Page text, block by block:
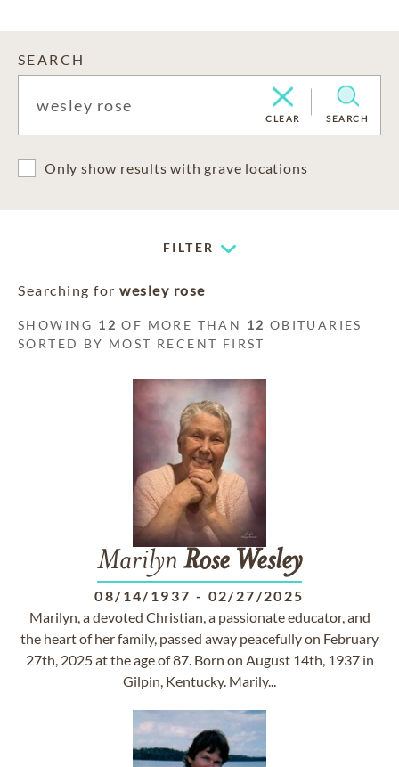
SEARCH
CLEAR SEARCH
Only show results with grave locations
FILTER
Searching for wesley rose
SHOWING 12 OF MORE THAN 12 OBITUARIES
SORTED BY MOST RECENT FIRST
Marilyn Rose Wesley
08/14/1937 - 02/27/2025
Marilyn, a devoted Christian, a passionate educator, and
the heart of her family, passed away peacefully on February
27th, 2025 at the age of 87. Born on August 14th, 1937 in
Gilpin, Kentucky. Marily...